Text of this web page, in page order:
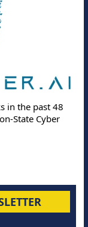
in the past 48
State Cyber